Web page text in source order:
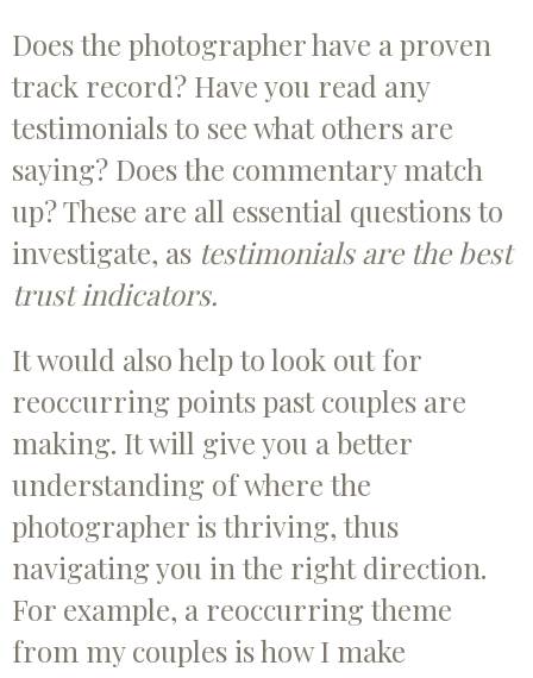
Does the photographer have a proven
track record? Have you read any
testimonials to see what others are
saying? Does the commentary match
up? These are all essential questions to
investigate, as testimonials are the best
trust indicators.
It would also help to look out for
reoccurring points past couples are
making. It will give you a better
understanding of where the
photographer is thriving, thus
navigating you in the right direction.
For example, a reoccurring theme
from my couples is how I make